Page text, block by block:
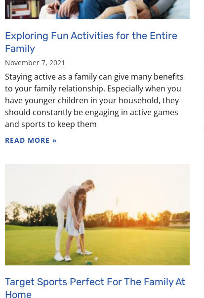
Exploring Fun Activities for the Entire
Family
November 7, 2021
Staying active as a family can give many benefits
to your family relationship. Especially when you
have younger children in your household, they
should constantly be engaging in active games
and sports to keep them
READ MORE »
Target Sports Perfect For The Family At
Home